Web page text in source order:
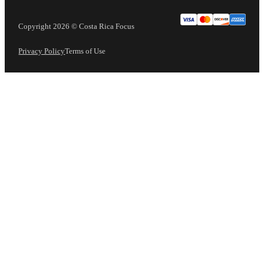
Copyright 2026 © Costa Rica Focus
Privacy PolicyTerms of Use